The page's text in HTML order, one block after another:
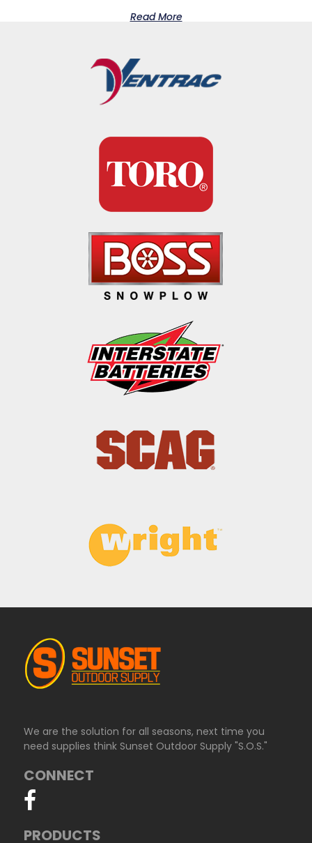
Read More
We are the solution for all seasons, next time you
need supplies think Sunset Outdoor Supply "S.O.S."
CONNECT
PRODUCTS